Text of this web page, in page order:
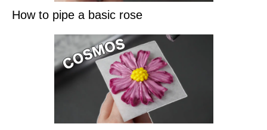
How to pipe a basic rose